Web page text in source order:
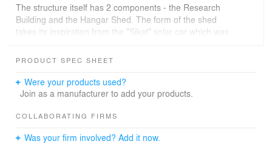
The structure itself has 2 components - the Research
Building and the Hangar Shed. The form of the shed
takes its inspiration from the "Sikat" solar car which was
shed may be viewed from certain laboratories and
skylights and large, aerodynamic ceiling fans will be
used to optimize energy efficiency.
PRODUCT SPEC SHEET
Were your products used?
Join as a manufacturer to add your products.
COLLABORATING FIRMS
Was your firm involved? Add it now.